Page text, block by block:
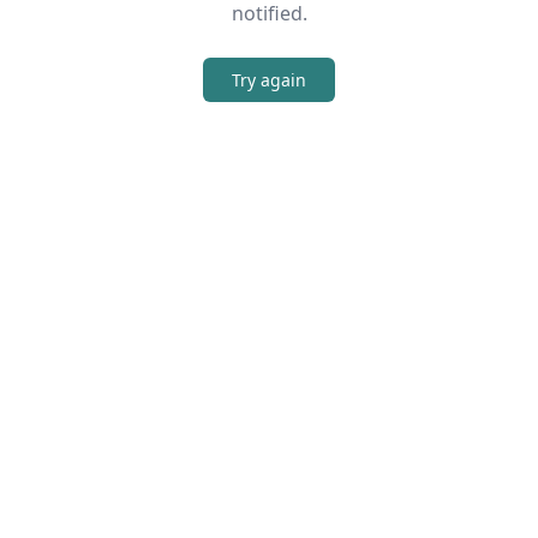
notified.
Try again